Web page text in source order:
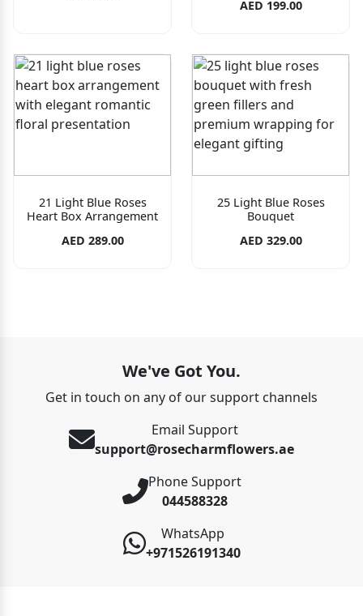
AED 199.00
21 Light Blue Roses
Heart Box Arrangement
AED 289.00
25 Light Blue Roses
Bouquet
AED 329.00
We've Got You.
Get in touch on any of our support channels
Email Support
support@rosecharmflowers.ae
Phone Support
044588328
WhatsApp
+971526191340